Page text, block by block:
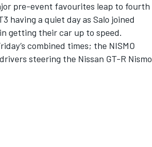
pre-event favourites leap to fourth
having a quiet day as Salo joined
getting their car up to speed.
combined times; the NISMO
steering the Nissan GT-R Nismo